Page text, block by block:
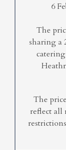
6
The
sharing a
The
reflect all